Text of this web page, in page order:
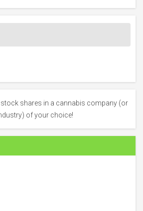
stock shares in a cannabis company (or
of your choice!